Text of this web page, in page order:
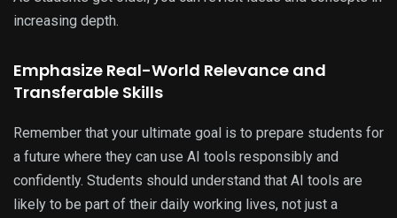
increasing depth.
Emphasize Real-World Relevance and
Transferable Skills
Remember that your ultimate goal is to prepare students for
a future where they can use AI tools responsibly and
confidently. Students should understand that AI tools are
likely to be part of their daily working lives, not just a